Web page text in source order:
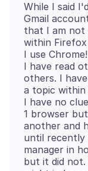
While I said
Gmail
that I am not
within
I use Chrome!
I have read
others. I
a topic
I have no
1 browser
another and
until recently
manager in
but it did not.